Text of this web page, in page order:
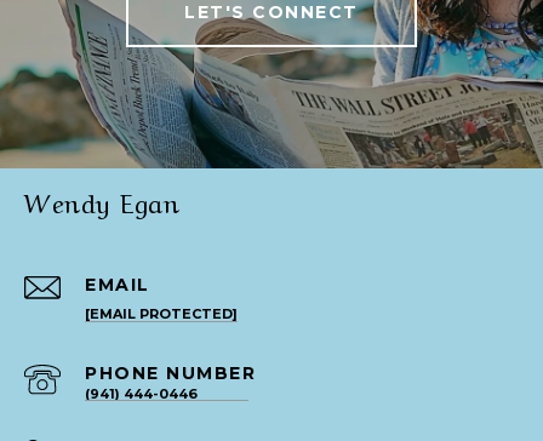
LET'S CONNECT
Wendy Egan
EMAIL
[EMAIL PROTECTED]
PHONE NUMBER
(941) 444-0446